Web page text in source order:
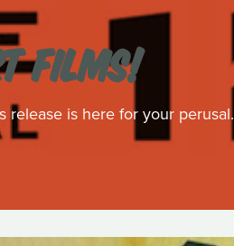
FILMS!
release is here for your perusal.